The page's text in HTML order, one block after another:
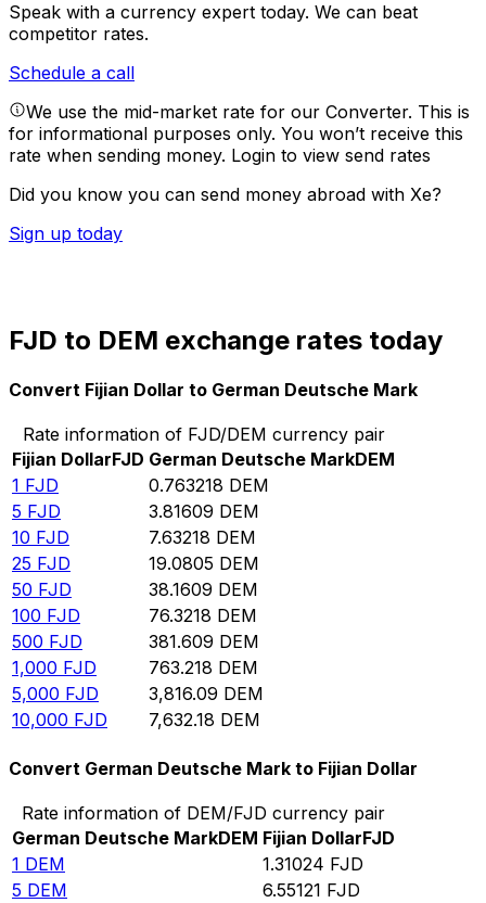
Speak with a currency expert today. We can beat
competitor rates.
Schedule a call
We use the mid-market rate for our Converter. This is
for informational purposes only. You won’t receive this
rate when sending money. Login to view send rates
Did you know you can send money abroad with Xe?
Sign up today
FJD to DEM exchange rates today
Convert Fijian Dollar to German Deutsche Mark
Rate information of FJD/DEM currency pair
Fijian DollarFJD German Deutsche MarkDEM
1 FJD 0.763218 DEM
5 FJD 3.81609 DEM
10 FJD 7.63218 DEM
25 FJD 19.0805 DEM
50 FJD 38.1609 DEM
100 FJD 76.3218 DEM
500 FJD 381.609 DEM
1,000 FJD 763.218 DEM
5,000 FJD 3,816.09 DEM
10,000 FJD 7,632.18 DEM
Convert German Deutsche Mark to Fijian Dollar
Rate information of DEM/FJD currency pair
German Deutsche MarkDEM Fijian DollarFJD
1 DEM 1.31024 FJD
5 DEM 6.55121 FJD